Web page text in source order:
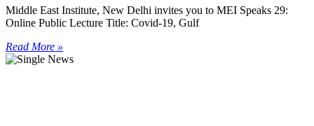
Middle East Institute, New Delhi invites you to MEI Speaks 29:
Online Public Lecture Title: Covid-19, Gulf
Read More »